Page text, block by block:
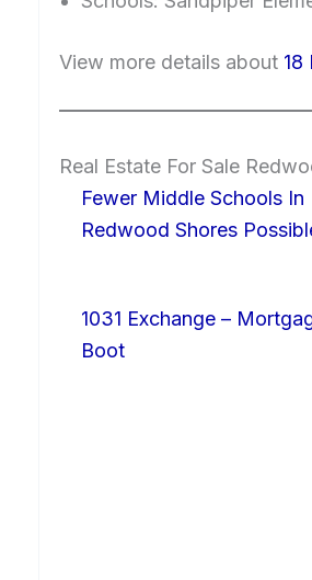
View more details about 18
Real Estate For Sale
Fewer Middle Schools In
Redwood Shores
1031 Exchange –
Boot